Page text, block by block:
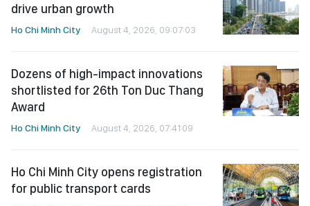
drive urban growth
Ho Chi Minh City August 4, 2026, 09:07:03
Dozens of high-impact innovations
shortlisted for 26th Ton Duc Thang
Award
Ho Chi Minh City August 4, 2026, 07:41:09
Ho Chi Minh City opens registration
for public transport cards